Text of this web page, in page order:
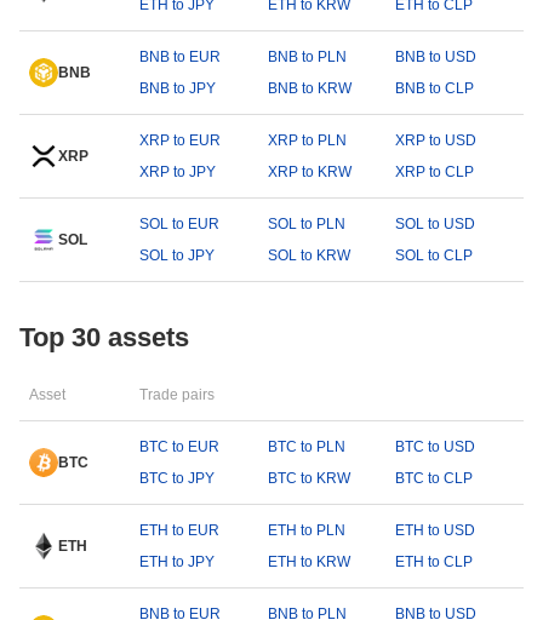
ETH to JPY
ETH to KRW ETH to CLP
BNB
BNB to EUR BNB to PLN
BNB to USD
BNB to JPY
BNB to KRW BNB to CLP
XRP
XRP to EUR XRP to PLN
XRP to USD
XRP to JPY
XRP to KRW XRP to CLP
SOL
SOL to EUR SOL to PLN
SOL to USD
SOL to JPY
SOL to KRW SOL to CLP
Top 30 assets
Asset Trade pairs
BTC
BTC to EUR BTC to PLN
BTC to USD
BTC to JPY
BTC to KRW BTC to CLP
ETH
ETH to EUR ETH to PLN
ETH to USD
ETH to JPY
ETH to KRW ETH to CLP
BNB to EUR BNB to PLN
BNB to USD